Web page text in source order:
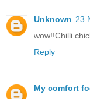
Unknown 23
wow!!Chilli
Reply
My comfort